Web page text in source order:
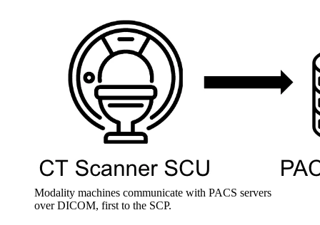
Modality machines communicate with PACS servers
over DICOM, first to the SCP.